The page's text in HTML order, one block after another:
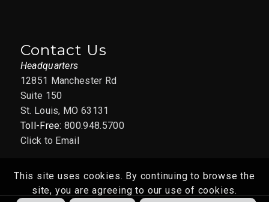
Contact Us
Headquarters
12851 Manchester Rd
Suite 150
St. Louis, MO 63131
Toll-Free:800.948.5700
Click to Email
This site uses cookies. By continuing to browse the
site, you are agreeing to our use of cookies.